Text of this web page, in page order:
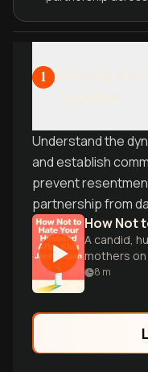
1
Understand the
and establish
prevent
partnership from
A candid,
mothers
navigating
8 m